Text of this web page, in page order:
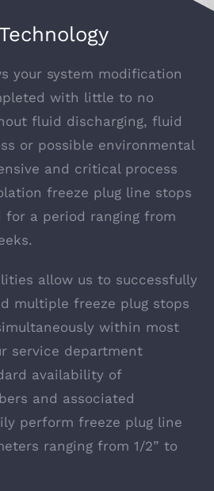
your system modification
with little to no
fluid discharging, fluid
or possible environmental
and critical process
freeze plug line stops
for a period ranging from
allow us to successfully
multiple freeze plug stops
within most
service department
availability of
and associated
perform freeze plug line
ranging from 1/2” to